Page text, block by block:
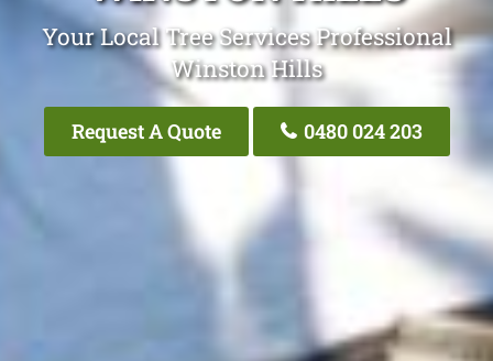
Your Local Tree Services Professional
Winston Hills
Request A Quote 0480 024 203